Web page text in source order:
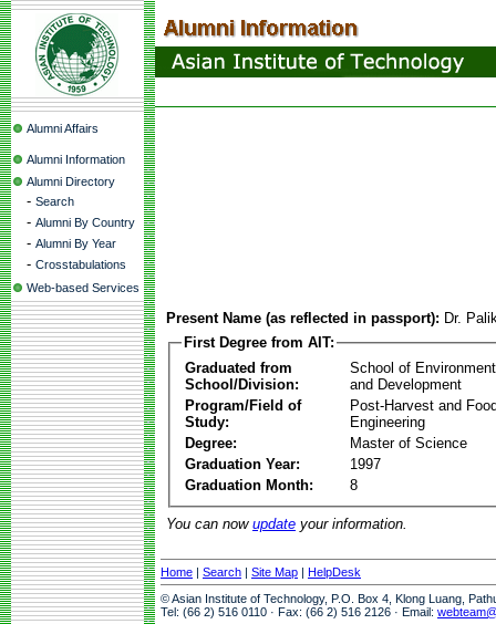
Alumni Affairs
Alumni Information
Alumni Directory
- Search
- Alumni By Country
- Alumni By Year
- Crosstabulations
Web-based Services
Present Name (as reflected in passport): Dr.
First Degree from AIT:
Graduated from
School/Division:
School of
and Development
Program/Field of
Study:
Post-Harvest and
Engineering
Degree:
Master of Science
Graduation Year:
1997
Graduation Month:
8
You can now update your information.
Home | Search | Site Map | HelpDesk
© Asian Institute of Technology, P.O. Box 4, Klong Luang,
Tel: (66 2) 516 0110 · Fax: (66 2) 516 2126 · Email: